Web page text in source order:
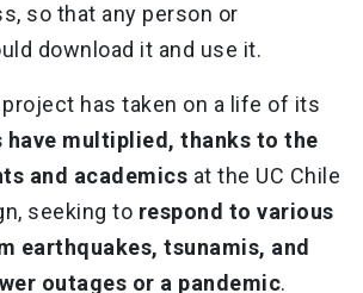
so that any person or
download it and use it.
has taken on a life of its
have multiplied, thanks to the
and academics at the UC Chile
seeking to respond to various
earthquakes, tsunamis, and
outages or a pandemic.